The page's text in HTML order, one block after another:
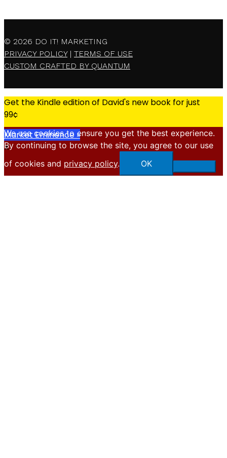
© 2026 DO IT! MARKETING
PRIVACY POLICY| TERMS OF USE
CUSTOM CRAFTED BY QUANTUM
Get the Kindle edition of David's new book for just
99¢
Market Eminence »
X
We use cookies to ensure you get the best experience.
By continuing to browse the site, you agree to our use
of cookies and privacy policy. OK